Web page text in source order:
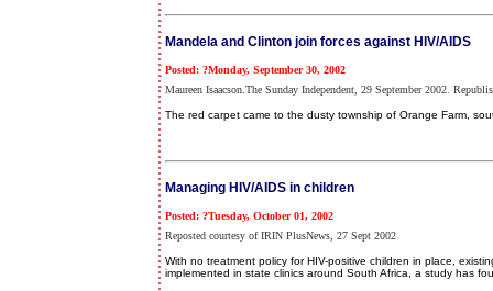
Mandela and Clinton join forces against HIV/AIDS
Posted: ?Monday, September 30, 2002
Maureen Isaacson.The Sunday Independent, 29 September 2002.
The red carpet came to the dusty township of Orange Farm,
Managing HIV/AIDS in children
Posted: ?Tuesday, October 01, 2002
Reposted courtesy of IRIN PlusNews, 27 Sept 2002
With no treatment policy for HIV-positive children in place,
implemented in state clinics around South Africa, a study has